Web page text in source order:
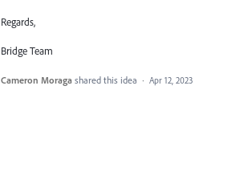
Regards,
Bridge Team
Cameron Moraga shared this idea · Apr 12, 2023